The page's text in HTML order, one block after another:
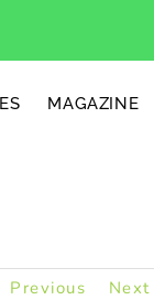
MAGAZINE
Previous Next